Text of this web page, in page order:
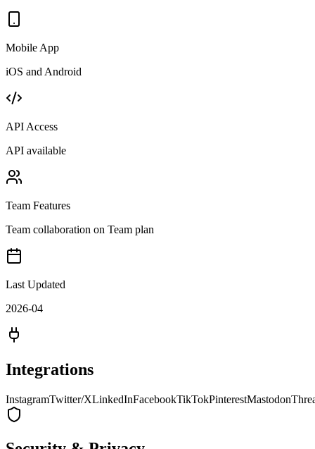
Mobile App
iOS and Android
API Access
API available
Team Features
Team collaboration on Team plan
Last Updated
2026-04
Integrations
InstagramTwitter/XLinkedInFacebookTikTokPinterestMastodon